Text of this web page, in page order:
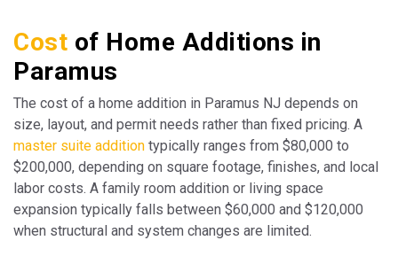
Cost of Home Additions in
Paramus
The cost of a home addition in Paramus NJ depends on
size, layout, and permit needs rather than fixed pricing. A
master suite addition typically ranges from $80,000 to
$200,000, depending on square footage, finishes, and local
labor costs. A family room addition or living space
expansion typically falls between $60,000 and $120,000
when structural and system changes are limited.